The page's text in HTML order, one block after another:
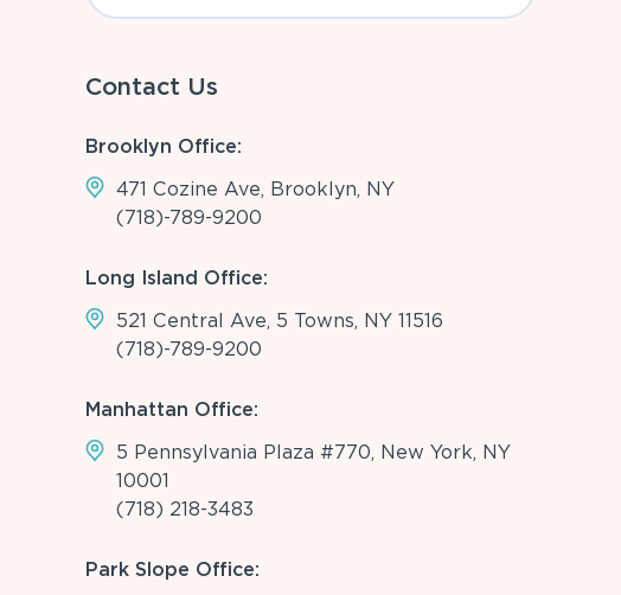
Contact Us
Brooklyn Office:
471 Cozine Ave, Brooklyn, NY
(718)-789-9200
Long Island Office:
521 Central Ave, 5 Towns, NY 11516
(718)-789-9200
Manhattan Office:
5 Pennsylvania Plaza #770, New York, NY
10001
(718) 218-3483
Park Slope Office: